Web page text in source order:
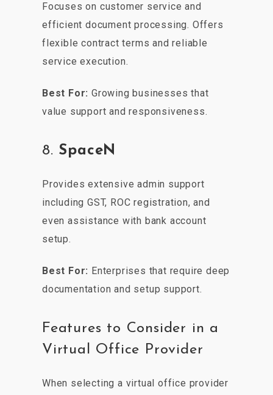
Focuses on customer service and
efficient document processing. Offers
flexible contract terms and reliable
service execution.
Best For: Growing businesses that
value support and responsiveness.
8. SpaceN
Provides extensive admin support
including GST, ROC registration, and
even assistance with bank account
setup.
Best For: Enterprises that require deep
documentation and setup support.
Features to Consider in a
Virtual Office Provider
When selecting a virtual office provider